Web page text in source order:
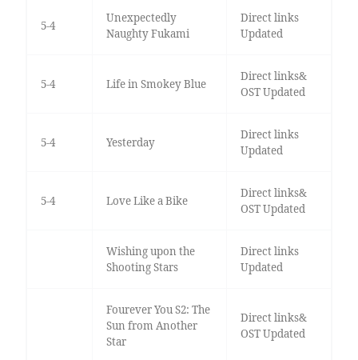
5-4
Unexpectedly
Naughty Fukami
Direct links
Updated
5-4 Life in Smokey Blue
Direct links&
OST Updated
5-4 Yesterday
Direct links
Updated
5-4 Love Like a Bike
Direct links&
OST Updated
Wishing upon the
Shooting Stars
Direct links
Updated
Fourever You S2: The
Sun from Another
Star
Direct links&
OST Updated